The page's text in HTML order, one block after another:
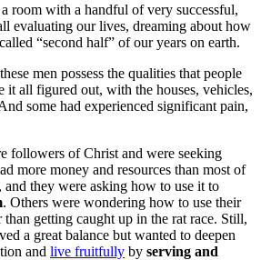
room with a handful of very successful,
evaluating our lives, dreaming about how
“second half” of our years on earth.
men possess the qualities that people
it all figured out, with the houses, vehicles,
some had experienced significant pain,
followers of Christ and were seeking
more money and resources than most of
they were asking how to use it to
. Others were wondering how to use their
than getting caught up in the rat race. Still,
a great balance but wanted to deepen
and live fruitfully by serving and